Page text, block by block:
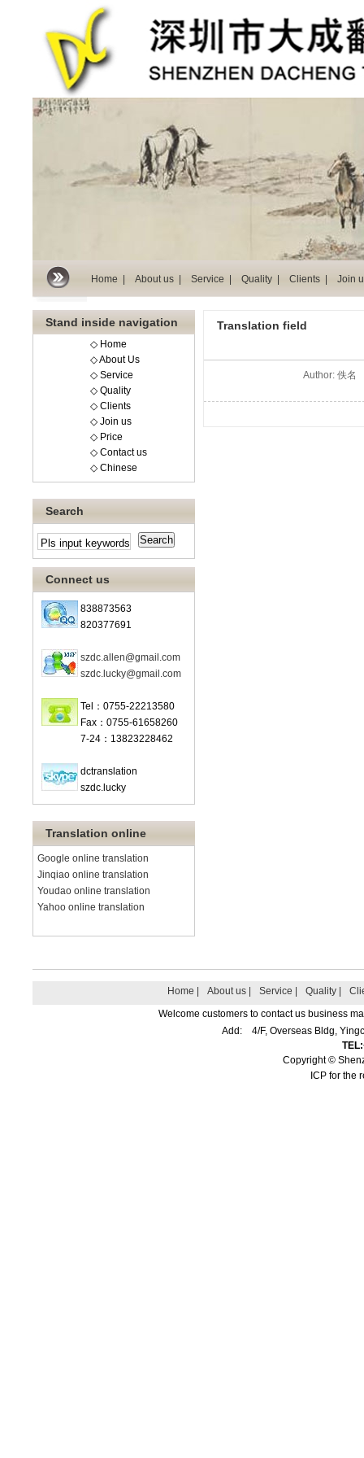
Home | About us | Service | Quality | Clients | Join
Stand inside navigation
◇ Home
◇ About Us
◇ Service
◇ Quality
◇ Clients
◇ Join us
◇ Price
◇ Contact us
◇ Chinese
Search
Connect us
838873563
820377691
szdc.allen@gmail.com
szdc.lucky@gmail.com
Tel：0755-22213580
Fax：0755-61658260
7-24：13823228462
dctranslation
szdc.lucky
Translation online
Google online translation
Jinqiao online translation
Youdao online translation
Yahoo online translation
Translation field
Author: 佚名
Home | About us | Service | Quality |
Welcome customers to contact us business
Add: 4/F, Overseas Bldg,
Copyright ©
ICP for the